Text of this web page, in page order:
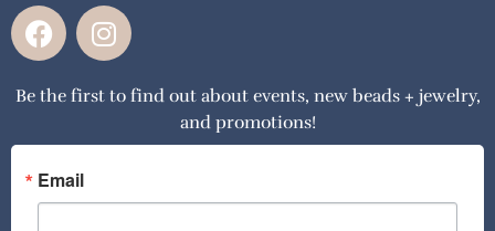
F
a
e
o
o
k
I
n
t
g
a
Be the first to find out about events, new beads + jewelry,
and promotions!
Email